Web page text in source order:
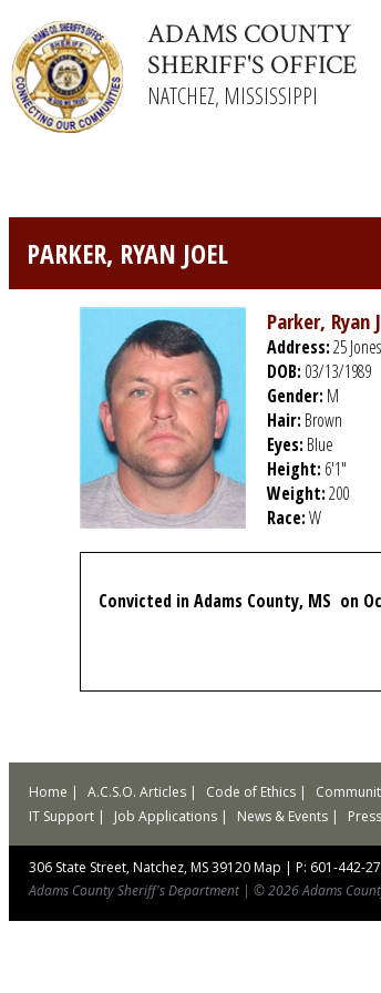
ADAMS COUNTY
SHERIFF'S OFFICE
NATCHEZ, MISSISSIPPI
PARKER, RYAN JOEL
Parker, Ryan
Address:25
DOB:03/13/1989
Gender:M
Hair:Brown
Eyes:Blue
Height:6'1"
Weight:200
Race:W
Convicted in Adams County, MS on
Home A.C.S.O. Articles Code of Ethics
IT Support
Job Applications News & Events
306 State Street, Natchez, MS 39120Map | P: 601-442-
Adams County Sheriff's Department | © 2026 Adams